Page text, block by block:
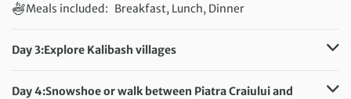
Meals included: Breakfast, Lunch, Dinner
Day 3:Explore Kalibash villages
Accommodation: Villa Hermani
Day 4:Snowshoe or walk between Piatra Craiului and